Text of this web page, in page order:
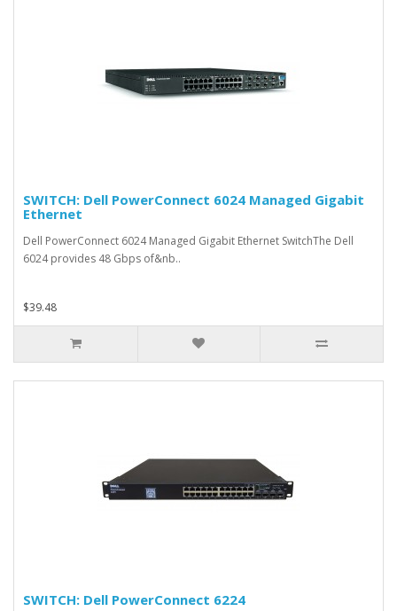
SWITCH: Dell PowerConnect 6024 Managed Gigabit
Ethernet
Dell PowerConnect 6024 Managed Gigabit Ethernet SwitchThe Dell
6024 provides 48 Gbps of&nb..
$39.48
SWITCH: Dell PowerConnect 6224